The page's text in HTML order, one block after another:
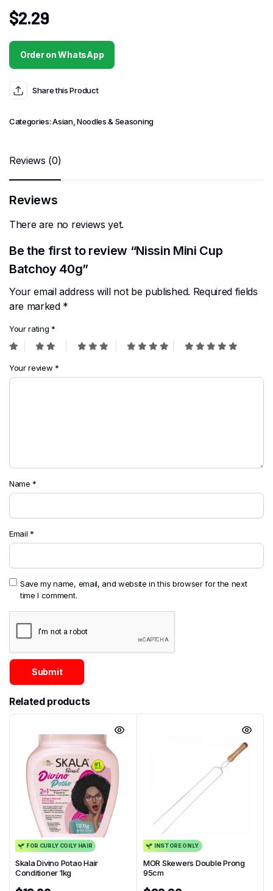
$2.29
Order on WhatsApp
Share this Product
Categories:Asian,Noodles & Seasoning
Reviews (0)
Reviews
There are no reviews yet.
Be the first to review “Nissin Mini Cup
Batchoy 40g”
Your email address will not be published. Required fields
are marked *
Your rating *
Your review *
Name *
Email *
Save my name, email, and website in this browser for the next
time I comment.
Related products
FOR CURLY COILY HAIR
Skala Divino Potao Hair
Conditioner 1kg
INSTORE ONLY
MOR Skewers Double Prong
95cm